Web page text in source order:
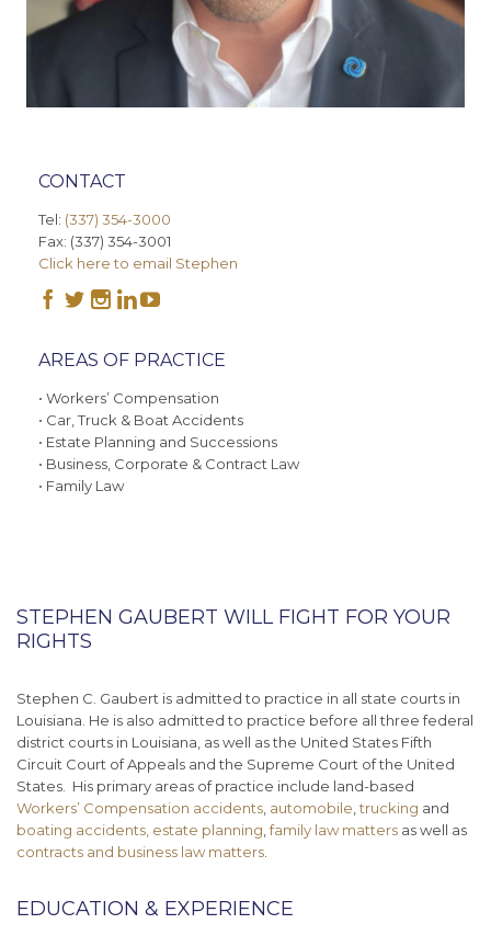
CONTACT
Tel: (337) 354-3000
Fax: (337) 354-3001
Click here to email Stephen
   
AREAS OF PRACTICE
• Workers’ Compensation
• Car, Truck & Boat Accidents
• Estate Planning and Successions
• Business, Corporate & Contract Law
• Family Law
STEPHEN GAUBERT WILL FIGHT FOR YOUR
RIGHTS
Stephen C. Gaubert is admitted to practice in all state courts in
Louisiana. He is also admitted to practice before all three federal
district courts in Louisiana, as well as the United States Fifth
Circuit Court of Appeals and the Supreme Court of the United
States. His primary areas of practice include land-based
Workers’ Compensation accidents automobile ,trucking and
boating accidents, estate planning ,family law matters as well as
contracts and business law matters
EDUCATION & EXPERIENCE